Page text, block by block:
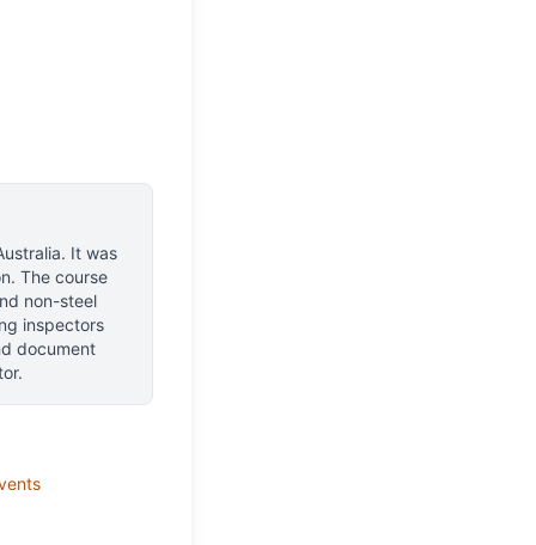
. It was
The course
non-steel
inspectors
document